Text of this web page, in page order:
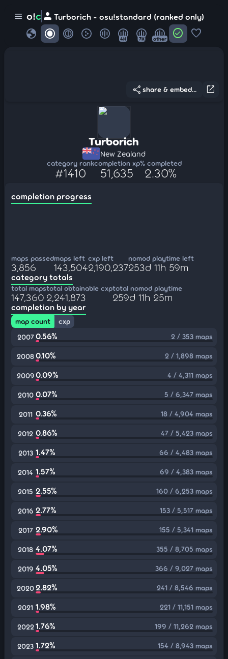
menu o!c person Turborich - osu!standard (ranked only)
globe 4K 7K other check_circle favorite
open_in_new
share share & embed...
Turborich
New Zealand
category rank
#1410
completion xp
51,635
% completed
2.30%
completion progress
maps passed
3,856
maps left
143,504
cxp left
2,190,237
nomod playtime left
253d 11h 59m
category totals
total maps
147,360
total obtainable cxp
2,241,873
total nomod playtime
259d 11h 25m
completion by year
map count
cxp
2007 0.56% 2 / 353 maps
20080.10% 2 / 1,898 maps
20090.09% 4 / 4,311 maps
2010 0.07% 5 / 6,347 maps
2011 0.36% 18 / 4,904 maps
2012 0.86% 47 / 5,423 maps
2013 1.47% 66 / 4,483 maps
2014 1.57% 69 / 4,383 maps
2015 2.55% 160 / 6,253 maps
2016 2.77% 153 / 5,517 maps
2017 2.90% 155 / 5,341 maps
2018 4.07% 355 / 8,705 maps
2019 4.05% 366 / 9,027 maps
20202.82% 241 / 8,546 maps
2021 1.98% 221 / 11,151 maps
2022 1.76% 199 / 11,262 maps
2023 1.72% 154 / 8,943 maps